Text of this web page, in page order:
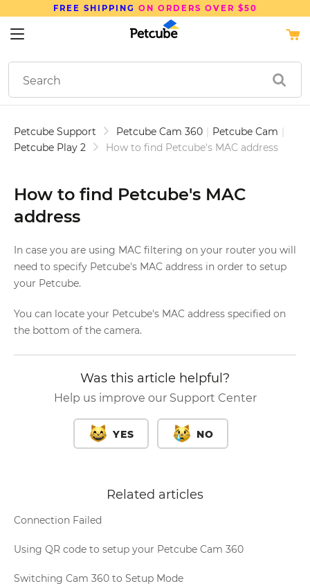
FREE SHIPPING ON ORDERS OVER $50
Petcube Support Petcube Cam 360 | Petcube Cam |
Petcube Play 2
How to find Petcube's MAC address
How to find Petcube's MAC
address
In case you are using MAC filtering on your router you will
need to specify Petcube's MAC address in order to setup
your Petcube.
You can locate your Petcube's MAC address specified on
the bottom of the camera.
Was this article helpful?
Help us improve our Support Center
YES NO
Related articles
Connection Failed
Using QR code to setup your Petcube Cam 360
Switching Cam 360 to Setup Mode